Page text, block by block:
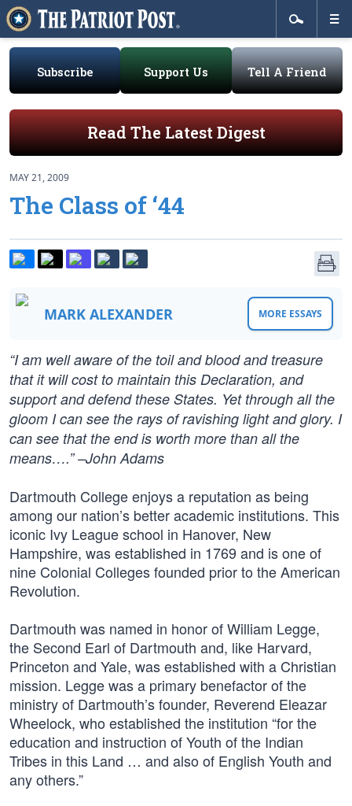
Subscribe Support Us Tell A Friend
Read The Latest Digest
MAY 21, 2009
The Class of ‘44
MARK ALEXANDER MORE ESSAYS
“I am well aware of the toil and blood and treasure
that it will cost to maintain this Declaration, and
support and defend these States. Yet through all the
gloom I can see the rays of ravishing light and glory. I
can see that the end is worth more than all the
means….” –John Adams
Dartmouth College enjoys a reputation as being
among our nation’s better academic institutions. This
iconic Ivy League school in Hanover, New
Hampshire, was established in 1769 and is one of
nine Colonial Colleges founded prior to the American
Revolution.
Dartmouth was named in honor of William Legge,
the Second Earl of Dartmouth and, like Harvard,
Princeton and Yale, was established with a Christian
mission. Legge was a primary benefactor of the
ministry of Dartmouth’s founder, Reverend Eleazar
Wheelock, who established the institution “for the
education and instruction of Youth of the Indian
Tribes in this Land … and also of English Youth and
any others.”